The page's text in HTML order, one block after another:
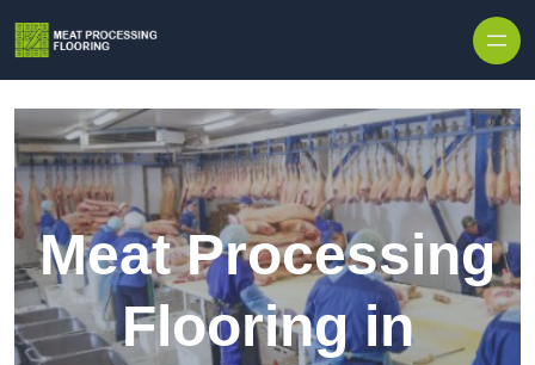
Meat Processing
Flooring in